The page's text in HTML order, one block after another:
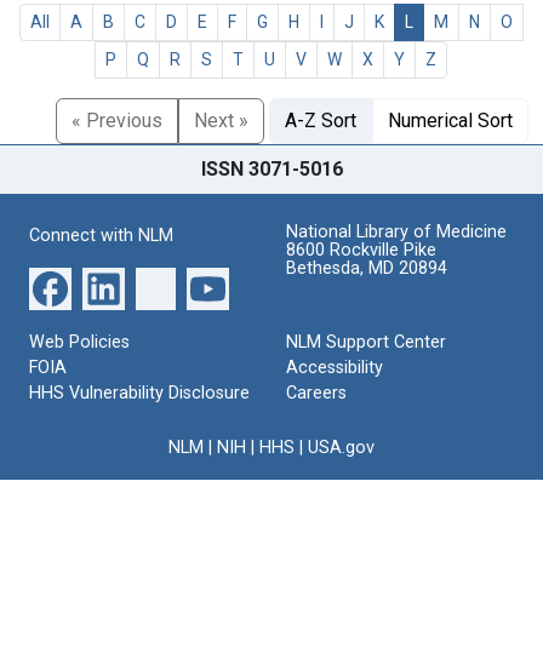
All A B C D E F G H J K M N
O
P
Q R S T U V W X Y Z
« Previous Next » A-Z Sort Numerical Sort
ISSN 3071-5016
Connect with NLM
National Library of Medicine
8600 Rockville Pike
Bethesda, MD 20894
Web Policies
FOIA
HHS Vulnerability Disclosure
NLM Support Center
Accessibility
Careers
NLM NIH HHS USA.gov